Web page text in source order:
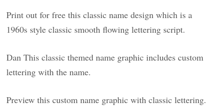
Print out for free this classic name design which is a
1960s style classic smooth flowing lettering script.
Dan This classic themed name graphic includes custom
lettering with the name.
Preview this custom name graphic with classic lettering.